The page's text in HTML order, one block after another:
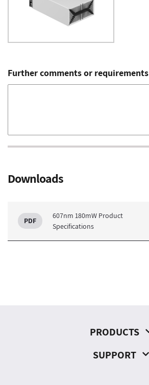
Further comments or requirements
Downloads
607nm 180mW Product
Specifications
PRODUCTS
SUPPORT